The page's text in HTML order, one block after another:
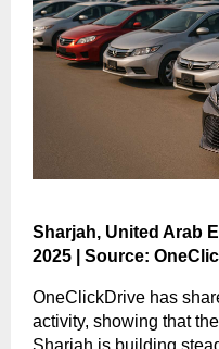
Sharjah, United Arab
2025 | Source:
OneClickDrive has
activity, showing that